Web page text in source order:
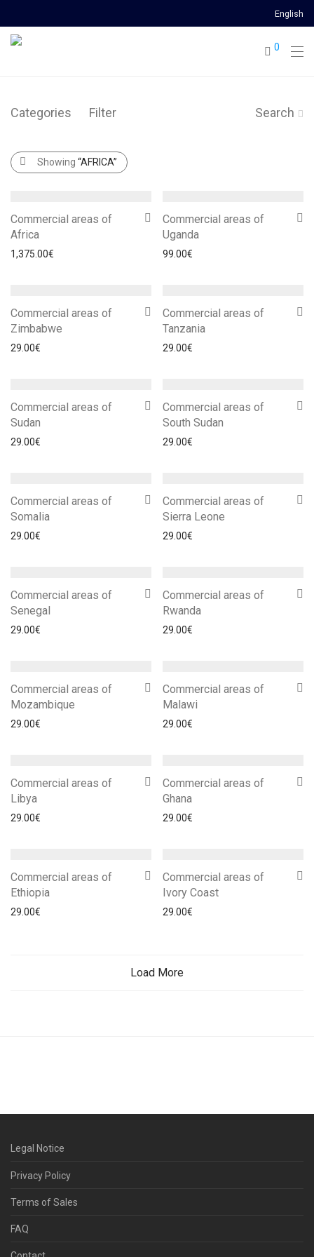
English
0
Categories Filter Search
Showing “AFRICA”
Commercial areas of
Africa
1,375.00€
Commercial areas of
Uganda
99.00€
Commercial areas of
Zimbabwe
29.00€
Commercial areas of
Tanzania
29.00€
Commercial areas of
Sudan
29.00€
Commercial areas of
South Sudan
29.00€
Commercial areas of
Somalia
29.00€
Commercial areas of
Sierra Leone
29.00€
Commercial areas of
Senegal
29.00€
Commercial areas of
Rwanda
29.00€
Commercial areas of
Mozambique
29.00€
Commercial areas of
Malawi
29.00€
Commercial areas of
Libya
29.00€
Commercial areas of
Ghana
29.00€
Commercial areas of
Ethiopia
29.00€
Commercial areas of
Ivory Coast
29.00€
Load More
Legal Notice
Privacy Policy
Terms of Sales
FAQ